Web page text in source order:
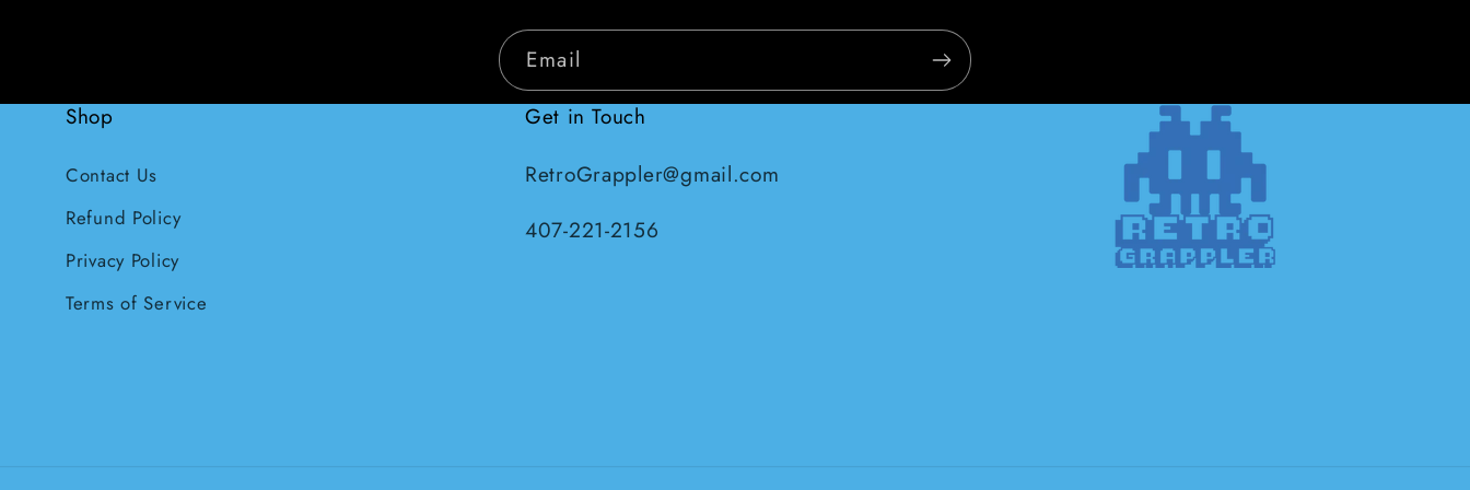
Email
Shop
Contact Us
Refund Policy
Privacy Policy
Terms of Service
Get in Touch
RetroGrappler@gmail.com
407-221-2156